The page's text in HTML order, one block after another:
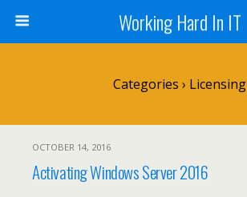
Working Hard In IT
Categories › Licensing
OCTOBER 14, 2016
Activating Windows Server 2016